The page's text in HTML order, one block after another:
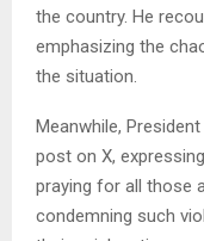
the country. He
emphasizing the
the situation.
Meanwhile,
post on X,
praying for all those
condemning such